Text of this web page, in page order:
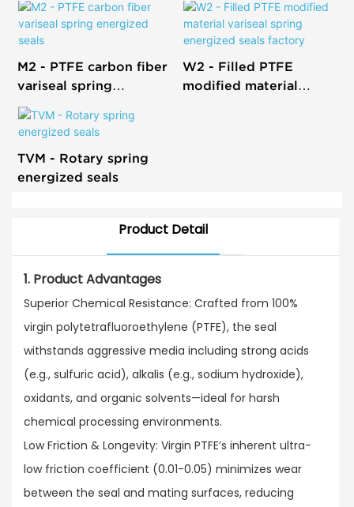
M2 - PTFE carbon fiber
variseal spring
energized seals
W2 - Filled PTFE
modified material
TVM - Rotary spring
energized seals
Product Detail
1. Product Advantages
Superior Chemical Resistance: Crafted from 100%
virgin polytetrafluoroethylene (PTFE), the seal
withstands aggressive media including strong acids
(e.g., sulfuric acid), alkalis (e.g., sodium hydroxide),
oxidants, and organic solvents—ideal for harsh
chemical processing environments.​
Low Friction & Longevity: Virgin PTFE’s inherent ultra-
low friction coefficient (0.01-0.05) minimizes wear
between the seal and mating surfaces, reducing